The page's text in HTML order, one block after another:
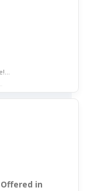
...
in